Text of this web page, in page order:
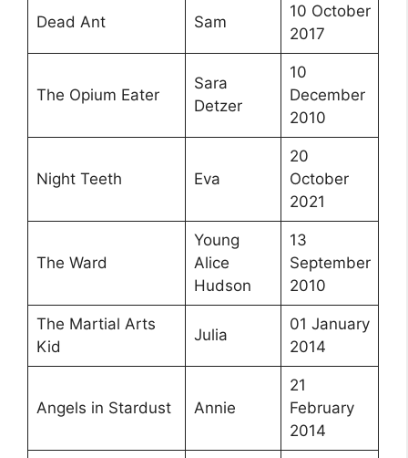
Dead Ant Sam
10 October
2017
The Opium Eater
Sara
Detzer
10
December
2010
Night Teeth Eva
20
October
2021
The Ward
Young
Alice
Hudson
13
September
2010
The Martial Arts
Kid
Julia
01 January
2014
Angels in Stardust Annie
21
February
2014